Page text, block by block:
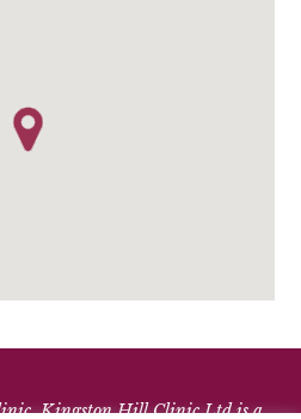
Kingston Hill Clinic Ltd is a